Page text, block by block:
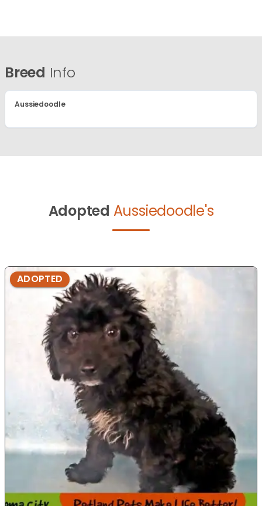
Breed Info
Aussiedoodle
Adopted Aussiedoodle's
ADOPTED